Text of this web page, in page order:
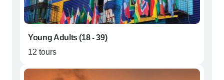
Young Adults (18 - 39)
12 tours